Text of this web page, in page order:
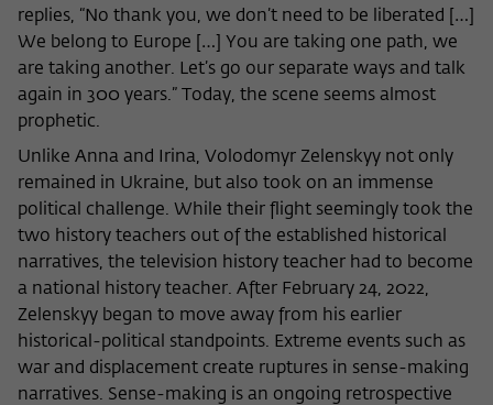
replies, “No thank you, we don’t need to be liberated […]
We belong to Europe […] You are taking one path, we
are taking another. Let’s go our separate ways and talk
again in 300 years.” Today, the scene seems almost
prophetic.
Unlike Anna and Irina, Volodomyr Zelenskyy not only
remained in Ukraine, but also took on an immense
political challenge. While their flight seemingly took the
two history teachers out of the established historical
narratives, the television history teacher had to become
a national history teacher. After February 24, 2022,
Zelenskyy began to move away from his earlier
historical-political standpoints. Extreme events such as
war and displacement create ruptures in sense-making
narratives. Sense-making is an ongoing retrospective